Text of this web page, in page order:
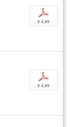
p
€ 4,95
p
€ 4,95